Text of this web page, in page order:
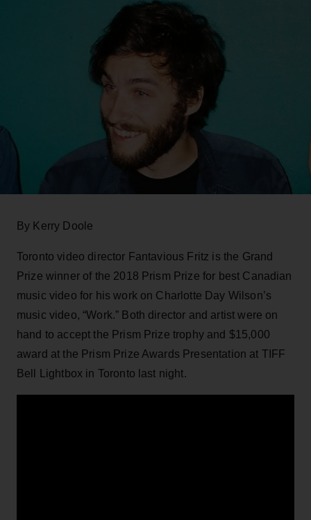
By Kerry Doole
Toronto video director Fantavious Fritz is the Grand
Prize winner of the 2018 Prism Prize for best Canadian
music video for his work on Charlotte Day Wilson’s
music video, “Work.” Both director and artist were on
hand to accept the Prism Prize trophy and $15,000
award at the Prism Prize Awards Presentation at TIFF
Bell Lightbox in Toronto last night.